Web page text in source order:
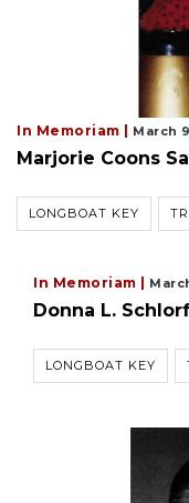
In Memoriam | March
Marjorie Coons
LONGBOAT KEY
In Memoriam |
Donna L. Schlorf
LONGBOAT KEY